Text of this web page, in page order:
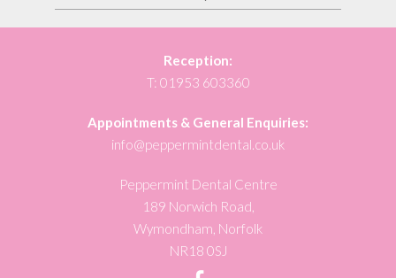
Reception:
T: 01953 603360
Appointments & General Enquiries:
info@peppermintdental.co.uk
Peppermint Dental Centre
189 Norwich Road,
Wymondham, Norfolk
NR18 0SJ